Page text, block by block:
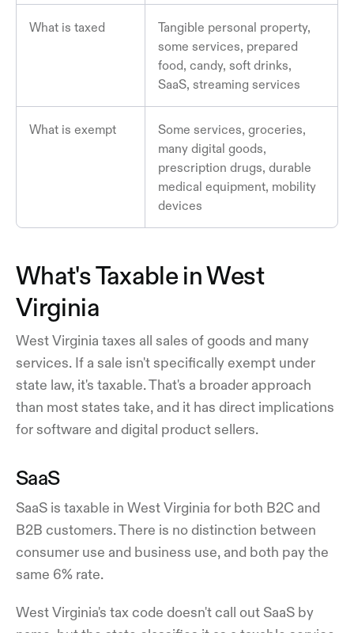
What is taxed
Tangible personal property,
some services, prepared
food, candy, soft drinks,
SaaS, streaming services
What is exempt
Some services, groceries,
many digital goods,
prescription drugs, durable
medical equipment, mobility
devices
What's Taxable in West
Virginia
West Virginia taxes all sales of goods and many
services. If a sale isn't specifically exempt under
state law, it's taxable. That's a broader approach
than most states take, and it has direct implications
for software and digital product sellers.
SaaS
SaaS is taxable in West Virginia for both B2C and
B2B customers. There is no distinction between
consumer use and business use, and both pay the
same 6% rate.
West Virginia's tax code doesn't call out SaaS by